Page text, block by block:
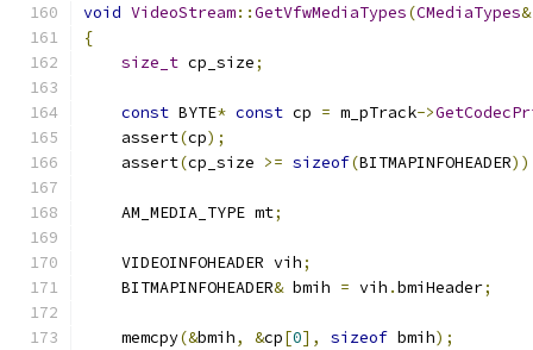
void VideoStream::GetVfwMediaTypes(CMediaTypes&
{
size_t cp_size;
const BYTE* const cp = m_pTrack->
    assert
(cp);
    assert
(cp_size >= sizeof(BITMAPINFOHEADER
    AM_MEDIA_TYPE mt
;
    VIDEOINFOHEADER vih
;
    BITMAPINFOHEADER
& bmih = vih .bmiHeader;
    memcpy
(&bmih, &cp[0], sizeof bmih);